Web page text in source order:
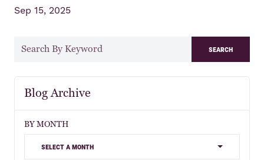
Sep 15, 2025
search
Blog Archive
BY MONTH
select a month